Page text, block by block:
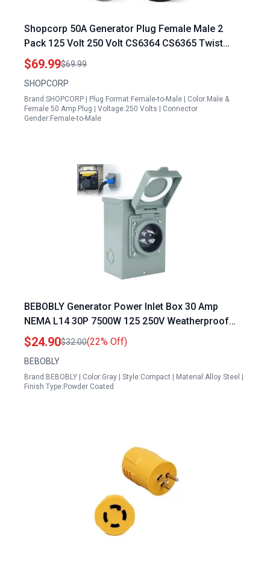
Shopcorp 50A Generator Plug Female Male 2
Pack 125 Volt 250 Volt CS6364 CS6365 Twist
Lock RV Plug Adapter 12500 Watts 3 Pole 4 Wire
$69.99$69.99
SHOPCORP
Brand:SHOPCORP | Plug Format:Female-to-Male | Color:Male &
Female 50 Amp Plug | Voltage:250 Volts | Connector
Gender:Female-to-Male
BEBOBLY Generator Power Inlet Box 30 Amp
NEMA L14 30P 7500W 125 250V Weatherproof
ETL Listed
$24.90$32.00(22% Off)
BEBOBLY
Brand:BEBOBLY | Color:Gray | Style:Compact | Material:Alloy Steel |
Finish Type:Powder Coated